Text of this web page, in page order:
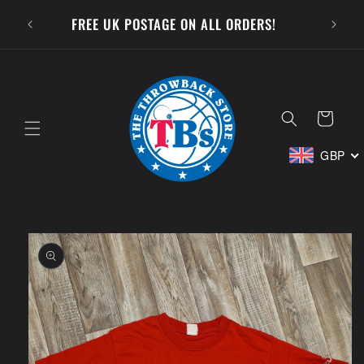
content FREE UK POSTAGE ON ALL ORDERS!
Cart
GBP
Skip to
product
information